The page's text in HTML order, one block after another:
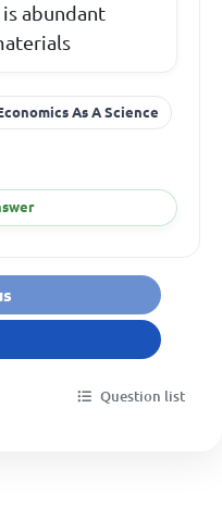
abundant
As A Science
Question list